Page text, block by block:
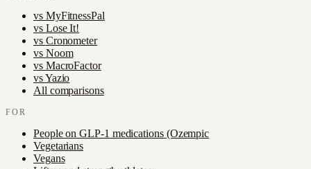
vs MyFitnessPal
vs Lose It!
vs Cronometer
vs Noom
vs MacroFactor
vsYazio
All comparisons
FOR
People on GLP-1 medications (Ozempic
Vegetarians
Vegans